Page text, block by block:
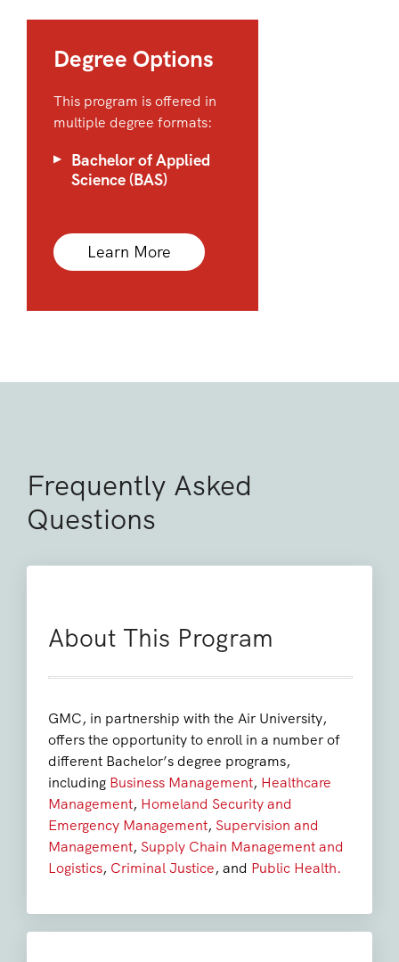
Degree Options
This program is offered in
multiple degree formats:
Bachelor of Applied
Science (BAS)
Learn More
Frequently Asked
Questions
About This Program
GMC, in partnership with the Air University,
offers the opportunity to enroll in a number of
different Bachelor’s degree programs,
including Business Management, Healthcare
Management, Homeland Security and
Emergency Management, Supervision and
Management, Supply Chain Management and
Logistics, Criminal Justice, and Public Health.